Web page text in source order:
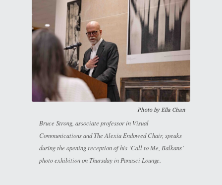
Photo by Ella Chan
Bruce Strong, associate professor in Visual
Communications and The Alexia Endowed Chair, speaks
during the opening reception of his ‘Call to Me, Balkans’
photo exhibition on Thursday in Panasci Lounge.